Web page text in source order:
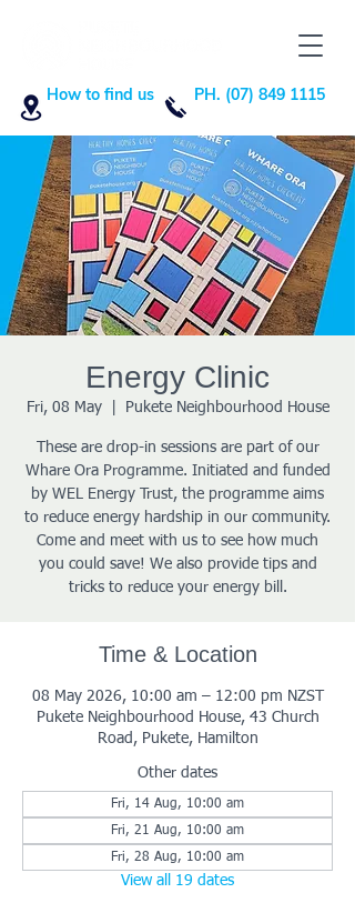
PH. (07) 849 1115
How to find us
Energy Clinic
Fri, 08 May
  |
Pukete Neighbourhood House
These are drop-in sessions are part of our
Whare Ora Programme. Initiated and funded
by WEL Energy Trust, the programme aims
to reduce energy hardship in our community.
Come and meet with us to see how much
you could save! We also provide tips and
tricks to reduce your energy bill.
Time & Location
08 May 2026, 10:00 am – 12:00 pm NZST
Pukete Neighbourhood House, 43 Church
Road, Pukete, Hamilton
Other dates
Fri, 14 Aug, 10:00 am
Fri, 21 Aug, 10:00 am
Fri, 28 Aug, 10:00 am
View all 19 dates